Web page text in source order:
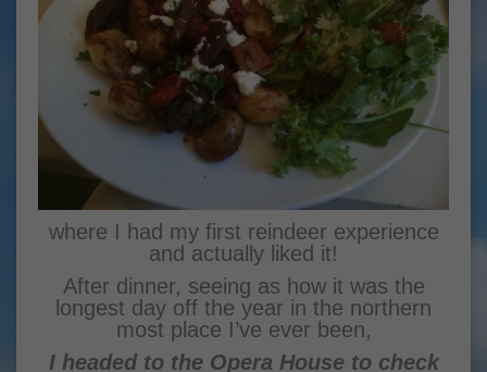
where I had my first reindeer experience
and actually liked it!
After dinner, seeing as how it was the
longest day off the year in the northern
most place I’ve ever been,
I headed to the Opera House to check